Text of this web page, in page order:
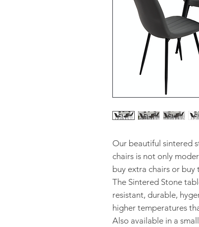
Our beautiful sintered
chairs is not only
buy extra chairs or buy
The Sintered Stone
resistant, durable,
higher temperatures
Also available in a